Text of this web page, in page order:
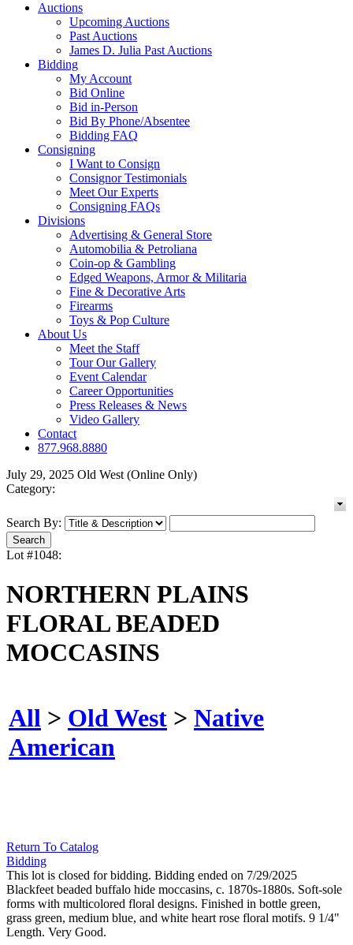
Auctions
Upcoming Auctions
Past Auctions
James D. Julia Past Auctions
Bidding
My Account
Bid Online
Bid in-Person
Bid By Phone/Absentee
Bidding FAQ
Consigning
I Want to Consign
Consignor Testimonials
Meet Our Experts
Consigning FAQs
Divisions
Advertising & General Store
Automobilia & Petroliana
Coin-op & Gambling
Edged Weapons, Armor & Militaria
Fine & Decorative Arts
Firearms
Toys & Pop Culture
About Us
Meet the Staff
Tour Our Gallery
Event Calendar
Career Opportunities
Press Releases & News
Video Gallery
Contact
877.968.8880
July 29, 2025 Old West (Online Only)
Category:
Search By:
Lot #1048:
NORTHERN PLAINS
FLORAL BEADED
MOCCASINS
All > Old West > Native
American
Return To Catalog
Bidding
This lot is closed for bidding. Bidding ended on 7/29/2025
Blackfeet beaded buffalo hide moccasins, c. 1870s-1880s. Soft-sole
forms with multicolored floral designs. Finished in bottle green,
grass green, medium blue, and white heart rose floral motifs. 9 1/4"
Length. Very Good.